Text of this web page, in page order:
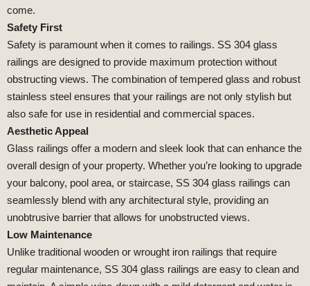
come.
Safety First
Safety is paramount when it comes to railings. SS 304 glass
railings are designed to provide maximum protection without
obstructing views. The combination of tempered glass and robust
stainless steel ensures that your railings are not only stylish but
also safe for use in residential and commercial spaces.
Aesthetic Appeal
Glass railings offer a modern and sleek look that can enhance the
overall design of your property. Whether you’re looking to upgrade
your balcony, pool area, or staircase, SS 304 glass railings can
seamlessly blend with any architectural style, providing an
unobtrusive barrier that allows for unobstructed views.
Low Maintenance
Unlike traditional wooden or wrought iron railings that require
regular maintenance, SS 304 glass railings are easy to clean and